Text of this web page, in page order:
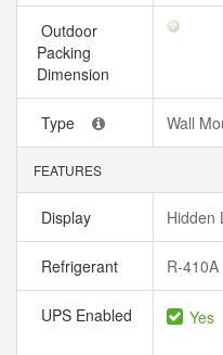
Outdoor
Packing
Dimension
Type Wall
FEATURES
Display Hidden
Refrigerant R-410A
UPS Enabled Yes